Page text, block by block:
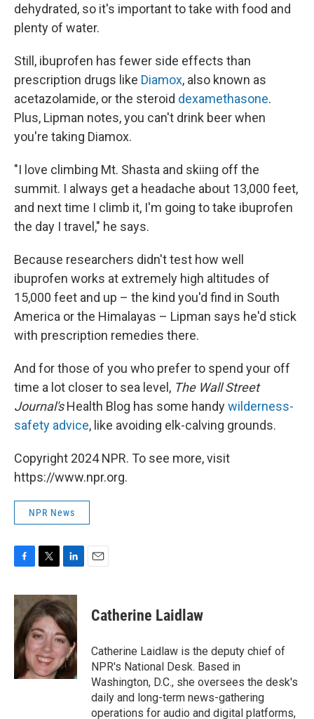
dehydrated, so it's important to take with food and
plenty of water.
Still, ibuprofen has fewer side effects than
prescription drugs like Diamox, also known as
acetazolamide, or the steroid dexamethasone.
Plus, Lipman notes, you can't drink beer when
you're taking Diamox.
"I love climbing Mt. Shasta and skiing off the
summit. I always get a headache about 13,000 feet,
and next time I climb it, I'm going to take ibuprofen
the day I travel," he says.
Because researchers didn't test how well
ibuprofen works at extremely high altitudes of
15,000 feet and up – the kind you'd find in South
America or the Himalayas – Lipman says he'd stick
with prescription remedies there.
And for those of you who prefer to spend your off
time a lot closer to sea level, The Wall Street
Journal'sHealth Blog has some handywilderness-
safety advice, like avoiding elk-calving grounds.
Copyright 2024 NPR. To see more, visit
https://www.npr.org.
NPR News
c
e
b
o
o
k
i
t
t
e
r
n
k
e
d
I
n
Catherine Laidlaw
Catherine Laidlaw is the deputy chief of
NPR's National Desk. Based in
Washington, D.C., she oversees the desk's
daily and long-term news-gathering
operations for audio and digital platforms,